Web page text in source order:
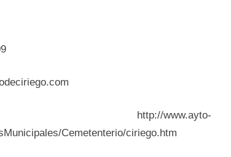
http://www.ayto-
Cemetenterio/ciriego.htm